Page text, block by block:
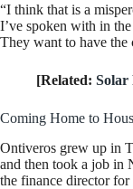
“I think that is a
I’ve spoken with in
They want to have the
[Related: Solar
Coming Home to
Ontiveros grew up in
and then took a job in
the finance director for